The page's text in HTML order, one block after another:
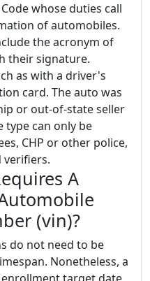
whose duties call
of automobiles.
the acronym of
their signature.
as with a driver's
card. The auto was
or out-of-state seller
type can only be
CHP or other police,
verifiers.
A
(vin)?
do not need to be
Nonetheless, a